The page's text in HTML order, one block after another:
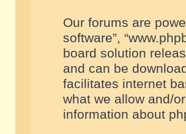
Our forums are
software”,
board solution
and can be
facilitates internet
what we allow and/
information about